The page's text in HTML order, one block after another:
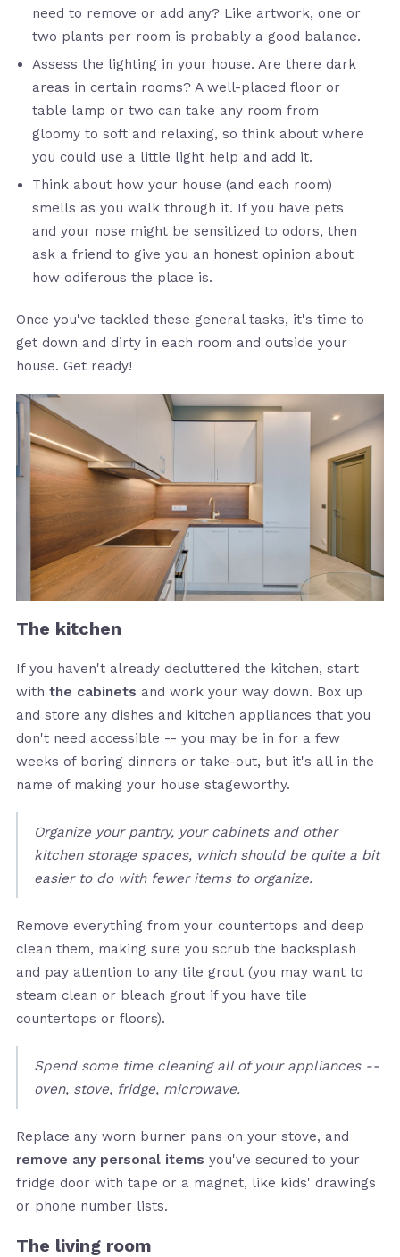
need to remove or add any? Like artwork, one or
two plants per room is probably a good balance.
Assess the lighting in your house. Are there dark
areas in certain rooms? A well-placed floor or
table lamp or two can take any room from
gloomy to soft and relaxing, so think about where
you could use a little light help and add it.
Think about how your house (and each room)
smells as you walk through it. If you have pets
and your nose might be sensitized to odors, then
ask a friend to give you an honest opinion about
how odiferous the place is.
Once you've tackled these general tasks, it's time to
get down and dirty in each room and outside your
house. Get ready!
The kitchen
If you haven't already decluttered the kitchen, start
with the cabinets and work your way down. Box up
and store any dishes and kitchen appliances that you
don't need accessible -- you may be in for a few
weeks of boring dinners or take-out, but it's all in the
name of making your house stageworthy.
Organize your pantry, your cabinets and other
kitchen storage spaces, which should be quite a bit
easier to do with fewer items to organize.
Remove everything from your countertops and deep
clean them, making sure you scrub the backsplash
and pay attention to any tile grout (you may want to
steam clean or bleach grout if you have tile
countertops or floors).
Spend some time cleaning all of your appliances --
oven, stove, fridge, microwave.
Replace any worn burner pans on your stove, and
remove any personal items you've secured to your
fridge door with tape or a magnet, like kids' drawings
or phone number lists.
The living room